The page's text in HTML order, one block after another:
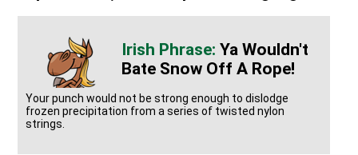
Ya Wouldn't
Bate Snow Off A Rope!
Your punch would not be strong enough to dislodge
frozen precipitation from a series of twisted nylon
strings.